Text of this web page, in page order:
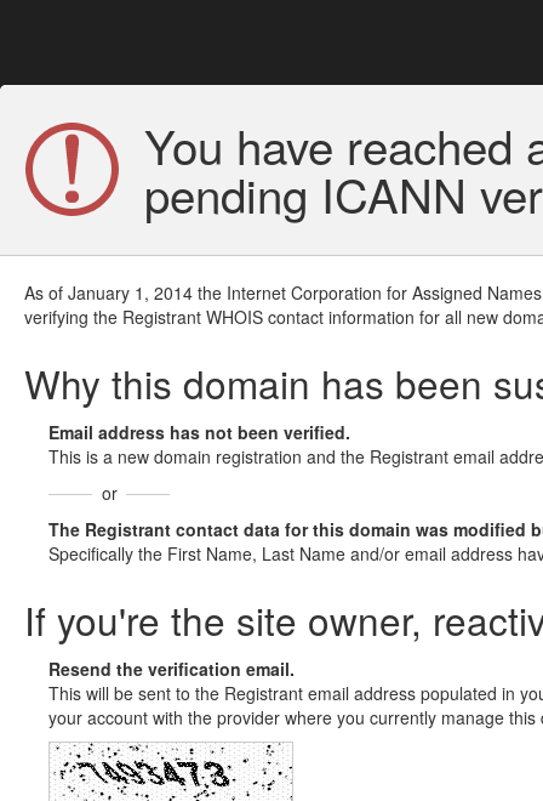
You have reached
pending ICANN
As of January 1, 2014 the Internet Corporation for Assigned
verifying the Registrant WHOIS contact information for all new
Why this domain has been
Email address has not been verified.
This is a new domain registration and the Registrant email
or
The Registrant contact data for this domain was modified
Specifically the First Name, Last Name and/or email address
If you're the site owner,
Resend the verification email.
This will be sent to the Registrant email address populated in
your account with the provider where you currently manage